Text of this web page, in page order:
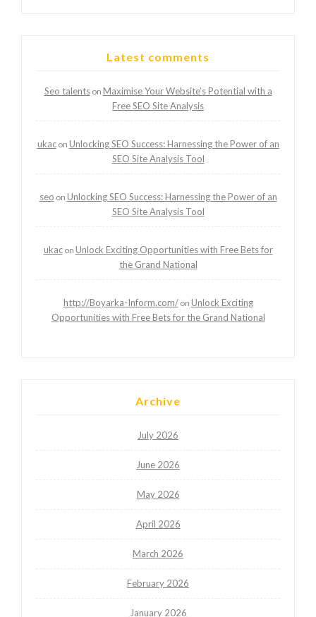
Latest comments
Seo talentson Maximise Your Website’s Potential with a
Free SEO Site Analysis
ukacon Unlocking SEO Success: Harnessing the Power of an
SEO Site Analysis Tool
seo on Unlocking SEO Success: Harnessing the Power of an
SEO Site Analysis Tool
ukacon Unlock Exciting Opportunities with Free Bets for
the Grand National
http://Boyarka-Inform.com/on Unlock Exciting
Opportunities with Free Bets for the Grand National
Archive
July 2026
June 2026
May 2026
April 2026
March 2026
February 2026
January 2026